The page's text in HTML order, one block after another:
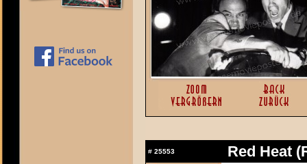
# 25553
Red Heat